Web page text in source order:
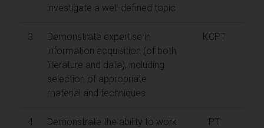
investigate a well-defined topic
3
Demonstrate expertise in
information acquisition (of both
literature and data), including
selection of appropriate
material and techniques
KCPT
4
Demonstrate the ability to work
PT